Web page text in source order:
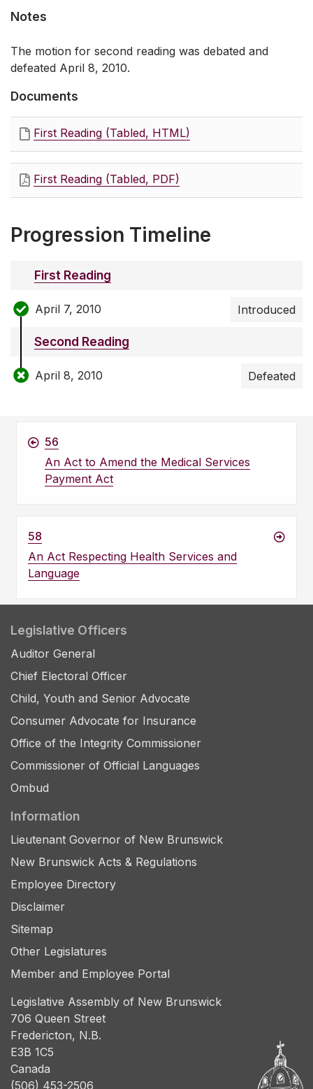
Notes
The motion for second reading was debated and
defeated April 8, 2010.
Documents
First Reading (Tabled, HTML)
First Reading (Tabled, PDF)
Progression Timeline
First Reading
April 7, 2010 Introduced
Second Reading
April 8, 2010 Defeated
56
An Act to Amend the Medical Services
Payment Act
58
An Act Respecting Health Services and
Language
Legislative Officers
Auditor General
Chief Electoral Officer
Child, Youth and Senior Advocate
Consumer Advocate for Insurance
Office of the Integrity Commissioner
Commissioner of Official Languages
Ombud
Information
Lieutenant Governor of New Brunswick
New Brunswick Acts & Regulations
Employee Directory
Disclaimer
Sitemap
Other Legislatures
Member and Employee Portal
Legislative Assembly of New Brunswick
706 Queen Street
Fredericton, N.B.
E3B 1C5
Canada
(506) 453-2506